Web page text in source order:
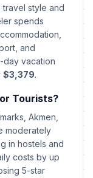
style and
spends
and
day vacation
$3,379.
Tourists?
Akmen,
moderately
in hostels and
costs by up
5-star